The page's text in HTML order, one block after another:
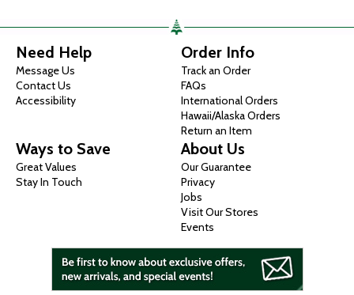
Need Help
Message Us
Contact Us
Accessibility
Order Info
Track an Order
FAQs
International Orders
Hawaii/Alaska Orders
Return an Item
Ways to Save
Great Values
Stay In Touch
About Us
Our Guarantee
Privacy
Jobs
Visit Our Stores
Events